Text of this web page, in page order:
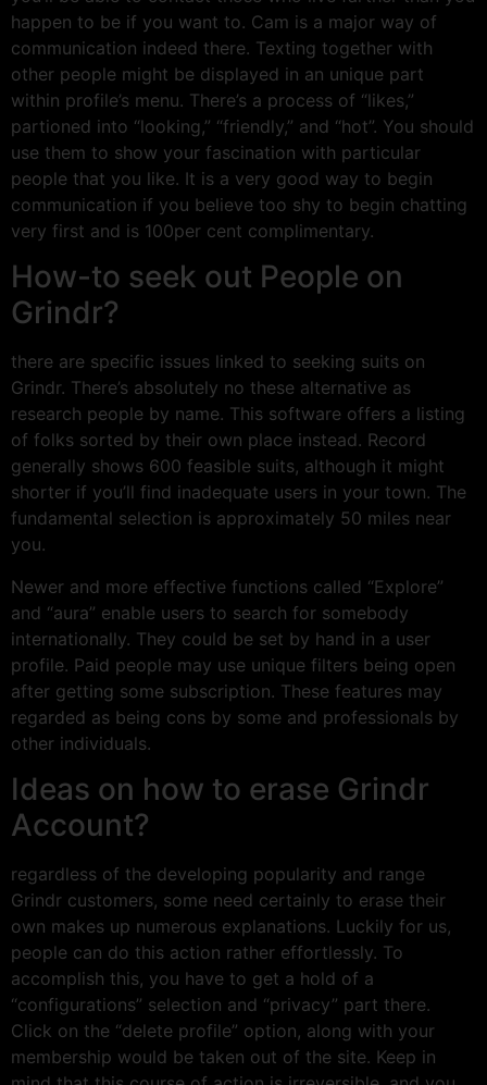
happen to be if you want to. Cam is a major way of
communication indeed there. Texting together with
other people might be displayed in an unique part
within profile’s menu. There’s a process of “likes,”
partioned into “looking,” “friendly,” and “hot”. You should
use them to show your fascination with particular
people that you like. It is a very good way to begin
communication if you believe too shy to begin chatting
very first and is 100per cent complimentary.
How-to seek out People on
Grindr?
there are specific issues linked to seeking suits on
Grindr. There’s absolutely no these alternative as
research people by name. This software offers a listing
of folks sorted by their own place instead. Record
generally shows 600 feasible suits, although it might
shorter if you’ll find inadequate users in your town. The
fundamental selection is approximately 50 miles near
you.
Newer and more effective functions called “Explore”
and “aura” enable users to search for somebody
internationally. They could be set by hand in a user
profile. Paid people may use unique filters being open
after getting some subscription. These features may
regarded as being cons by some and professionals by
other individuals.
Ideas on how to erase Grindr
Account?
regardless of the developing popularity and range
Grindr customers, some need certainly to erase their
own makes up numerous explanations. Luckily for us,
people can do this action rather effortlessly. To
accomplish this, you have to get a hold of a
“configurations” selection and “privacy” part there.
Click on the “delete profile” option, along with your
membership would be taken out of the site. Keep in